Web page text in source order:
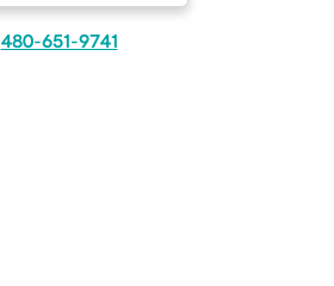
480-651-9741